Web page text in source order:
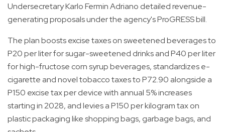
Undersecretary Karlo Fermin Adriano detailed revenue-
generating proposals under the agency's ProGRESS bill.
The plan boosts excise taxes on sweetened beverages to
P20 per liter for sugar-sweetened drinks and P40 per liter
for high-fructose corn syrup beverages, standardizes e-
cigarette and novel tobacco taxes to P72.90 alongside a
P150 excise tax per device with annual 5% increases
starting in 2028, and levies a P150 per kilogram tax on
plastic packaging like shopping bags, garbage bags, and